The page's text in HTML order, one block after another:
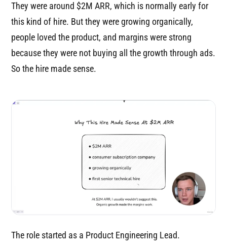
They were around $2M ARR, which is normally early for
this kind of hire. But they were growing organically,
people loved the product, and margins were strong
because they were not buying all the growth through ads.
So the hire made sense.
The role started as a Product Engineering Lead.